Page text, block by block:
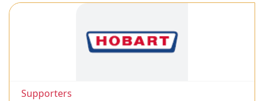
Supporters